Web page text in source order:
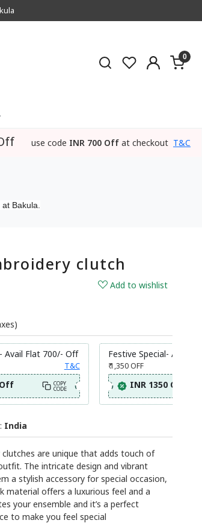
0
use code INR 700 Off at checkout T&C
Bakula.
clutch
Add to wishlist
Avail Flat 700/- Off
T&C
COPY
CODE
Festive Special- Avail
₹ 1,350 OFF
INR 1350 Off
India
clutches are unique that adds touch of
The intricate design and vibrant
a stylish accessory for special occasion,
material offers a luxurious feel and a
your ensemble and it’s a perfect
to make you feel special